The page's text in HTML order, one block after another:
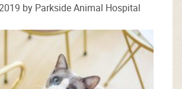
by Parkside Animal Hospital